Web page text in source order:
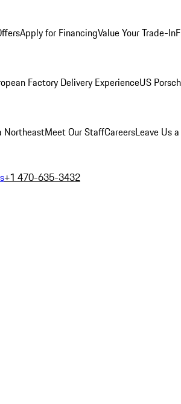
Apply for FinancingValue Your Trade-In
Factory Delivery ExperienceUS
NortheastMeet Our StaffCareersLeave Us
+1 470-635-3432